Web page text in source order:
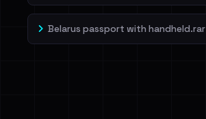
Belarus passport with handheld.rar